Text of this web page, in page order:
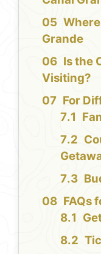
Grande
Is the
Visiting?
For
FAQs